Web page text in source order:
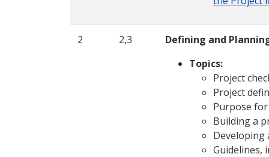
2 2,3
Defining and
Topics:
Project
Project
Purpose
Building a
Developing
Guidelines,